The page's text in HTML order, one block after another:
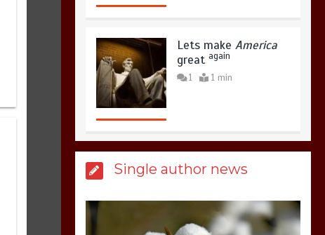
United states Won
the most dangerous
sports in the world
Billboard Hits,
king
1 min
Single author news